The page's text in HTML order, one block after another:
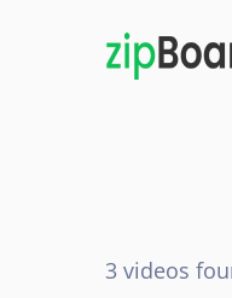
3 videos